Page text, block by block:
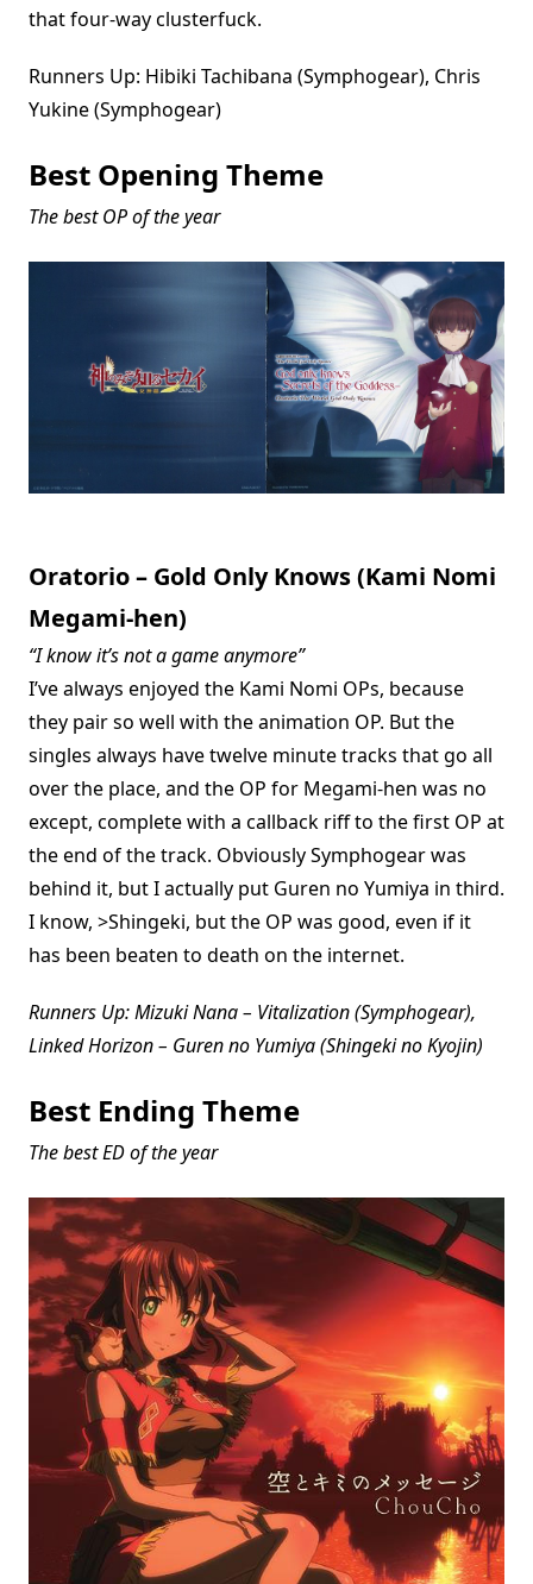
that four-way clusterfuck.
Runners Up: Hibiki Tachibana (Symphogear), Chris
Yukine (Symphogear)
Best Opening Theme
The best OP of the year
Oratorio – Gold Only Knows (Kami Nomi
Megami-hen)
“I know it’s not a game anymore”
I’ve always enjoyed the Kami Nomi OPs, because
they pair so well with the animation OP. But the
singles always have twelve minute tracks that go all
over the place, and the OP for Megami-hen was no
except, complete with a callback riff to the first OP at
the end of the track. Obviously Symphogear was
behind it, but I actually put Guren no Yumiya in third.
I know, >Shingeki, but the OP was good, even if it
has been beaten to death on the internet.
Runners Up: Mizuki Nana – Vitalization (Symphogear),
Linked Horizon – Guren no Yumiya (Shingeki no Kyojin)
Best Ending Theme
The best ED of the year